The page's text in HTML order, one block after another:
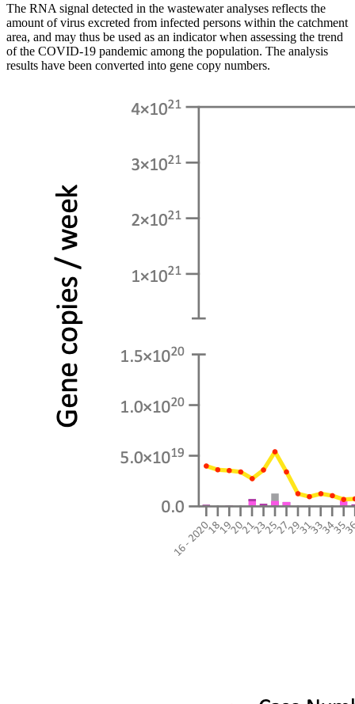
The RNA signal detected in the wastewater analyses reflects the
amount of virus excreted from infected persons within the catchment
area, and may thus be used as an indicator when assessing the trend
of the COVID-19 pandemic among the population. The analysis
results have been converted into gene copy numbers.